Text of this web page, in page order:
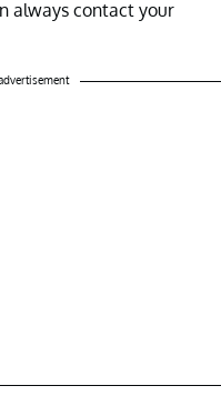
always contact your